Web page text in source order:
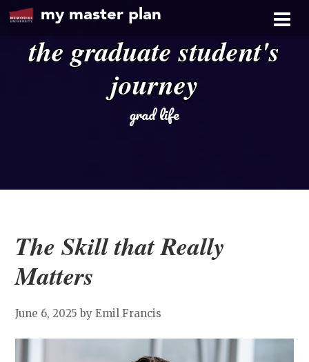
my master plan
the graduate student's
journey
grad life
The Skill that Really
Matters
June 6, 2025 by Emil Francis